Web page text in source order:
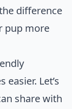
difference
pup more
Let’s
share with